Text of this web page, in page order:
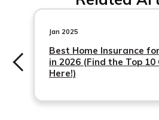
article in cell E9 to obtain the
information.
gather information about their
discounts, and additional features.
customer reviews and ratings on
websites. Additionally, reaching
from both companies and asking
help you make a more informed
Jan 2025
Best Home Insurance
in 2026 (Find the Top 10
Here!)